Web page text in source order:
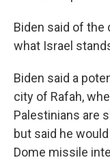
Biden said of the
what Israel
Biden said a
city of Rafah,
Palestinians are
but said he
Dome missile